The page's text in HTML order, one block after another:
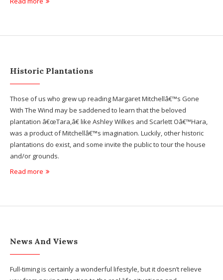
Historic Plantations
Those of us who grew up reading Margaret Mitchellâ€™s Gone
With The Wind may be saddened to learn that the beloved
plantation â€œTara,â€ like Ashley Wilkes and Scarlett Oâ€™Hara,
was a product of Mitchellâ€™s imagination. Luckily, other historic
plantations do exist, and some invite the public to tour the house
and/or grounds.
Read more
News And Views
Full-timing is certainly a wonderful lifestyle, but it doesn’t relieve